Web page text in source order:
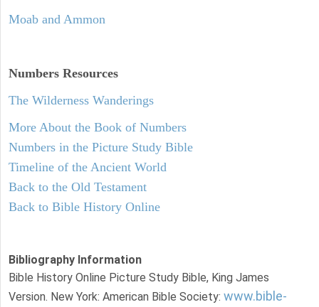
Moab and Ammon
Numbers Resources
The Wilderness Wanderings
More About the Book of Numbers
Numbers in the Picture Study Bible
Timeline of the Ancient World
Back to the Old Testament
Back to Bible History Online
Bibliography Information
Bible History Online Picture Study Bible, King James
Version. New York: American Bible Society: www.bible-